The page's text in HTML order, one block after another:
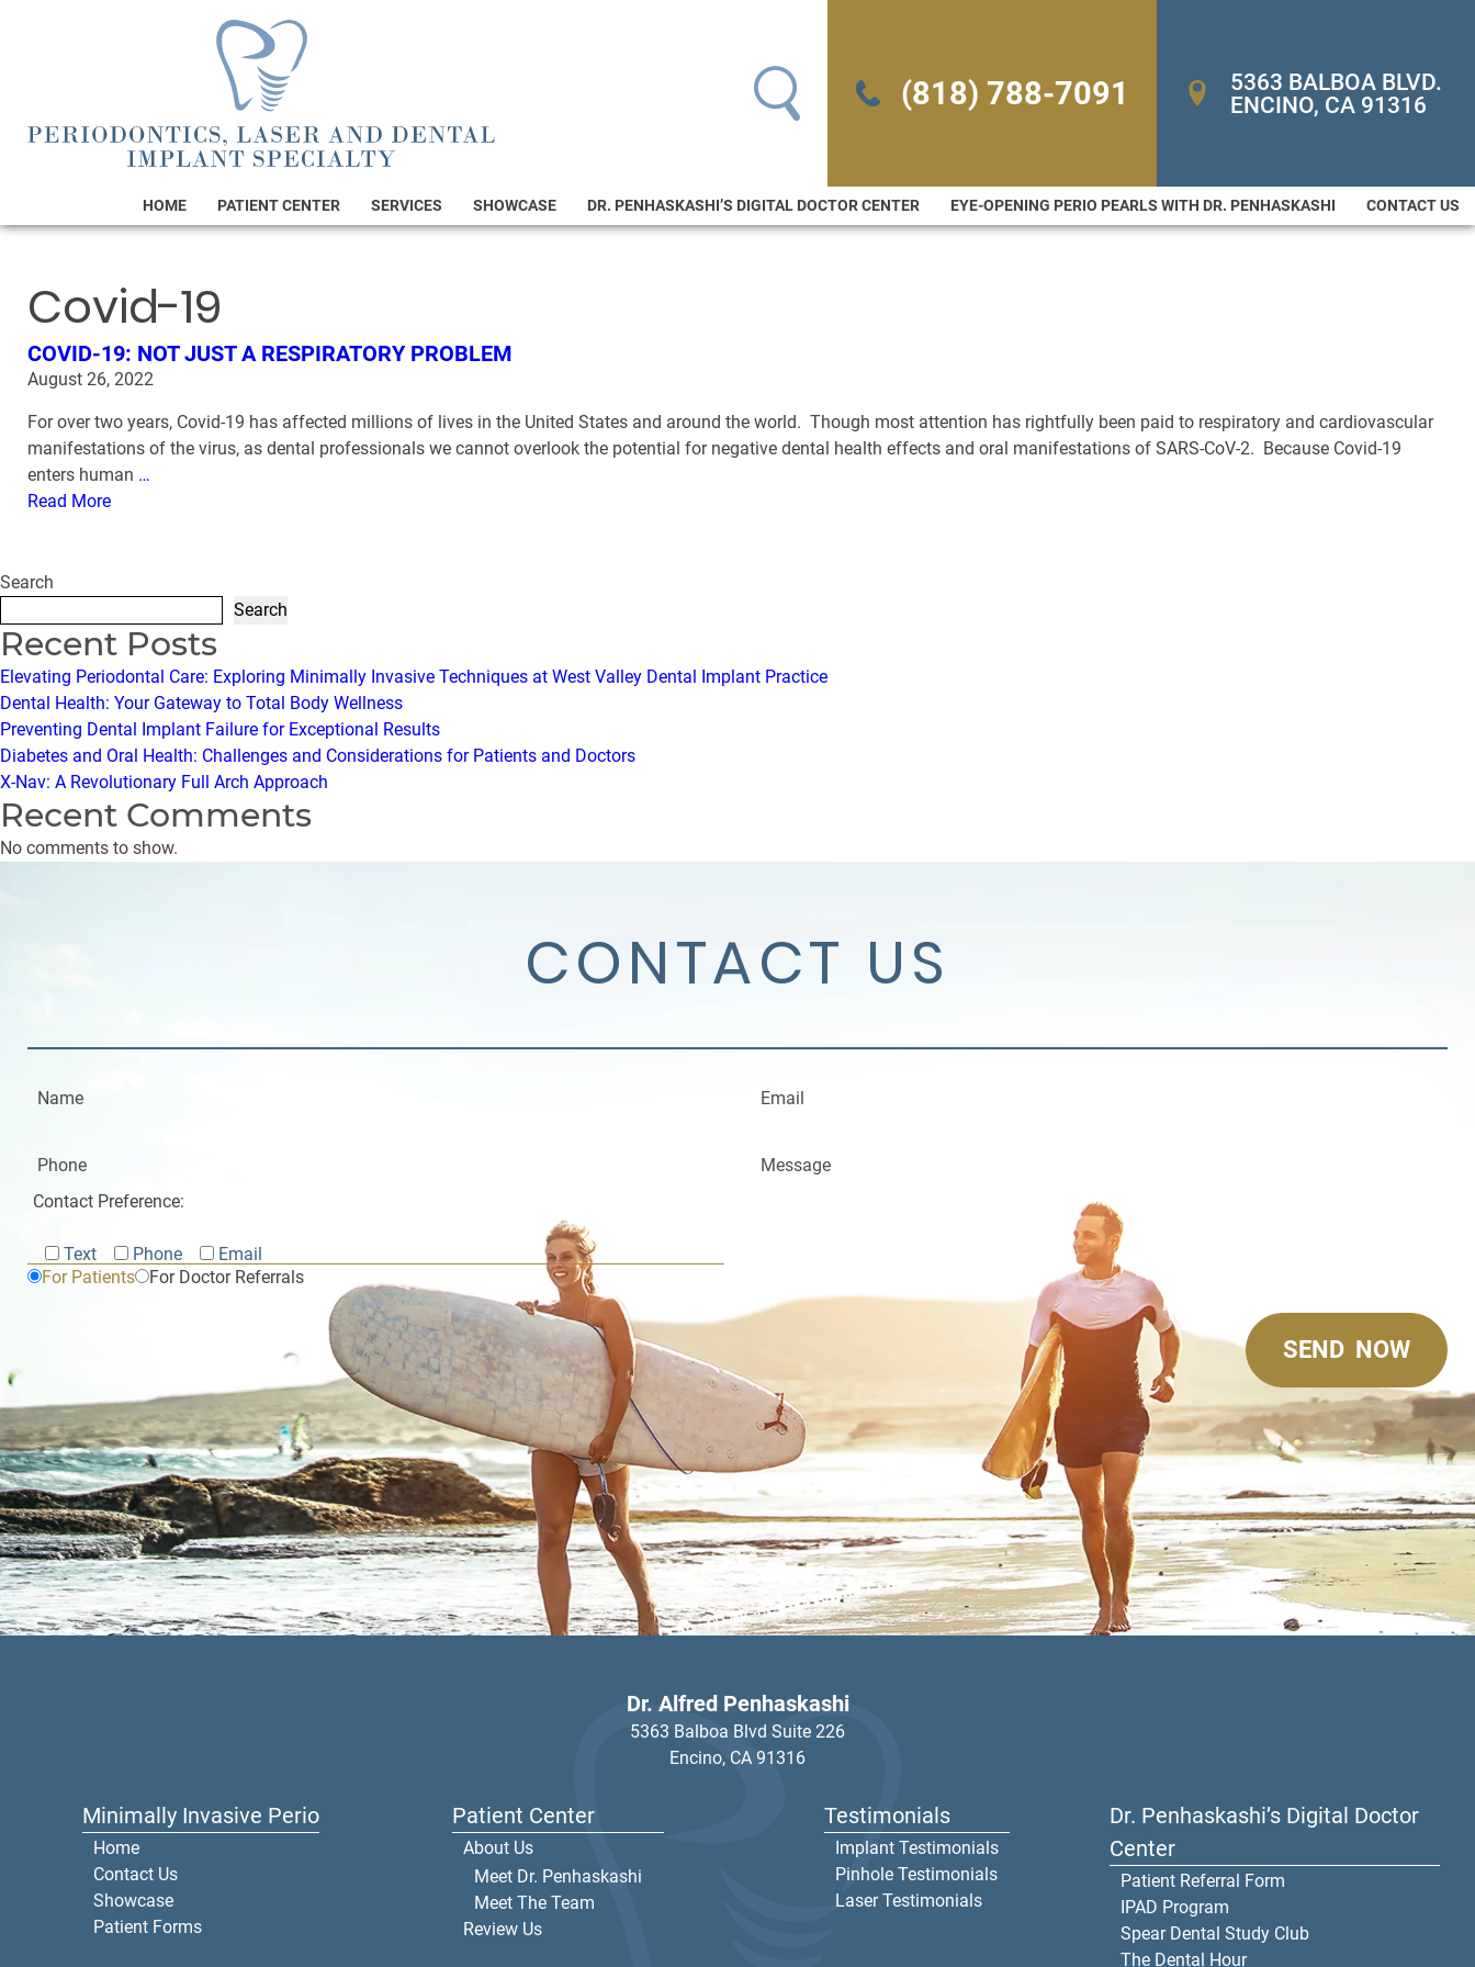
(818) 788-7091
5363 BALBOA BLVD.
ENCINO, CA 91316
HOME PATIENT CENTER SERVICES SHOWCASE DR. PENHASKASHI’S DIGITAL DOCTOR CENTER EYE-OPENING PERIO PEARLS WITH DR. PENHASKASHI CONTACT US
Covid-19
COVID-19: NOT JUST A RESPIRATORY PROBLEM
August 26, 2022
For over two years, Covid-19 has affected millions of lives in the United States and around the world. Though most attention has rightfully been paid to respiratory and cardiovascular
manifestations of the virus, as dental professionals we cannot overlook the potential for negative dental health effects and oral manifestations of SARS-CoV-2. Because Covid-19
enters human …
Read More
Search
Search
Recent Posts
Elevating Periodontal Care: Exploring Minimally Invasive Techniques at West Valley Dental Implant Practice
Dental Health: Your Gateway to Total Body Wellness
Preventing Dental Implant Failure for Exceptional Results
Diabetes and Oral Health: Challenges and Considerations for Patients and Doctors
X-Nav: A Revolutionary Full Arch Approach
Recent Comments
No comments to show.
CONTACT US
For Patients For Doctor Referrals
Contact Preference:
Text Phone Email
Dr. Alfred Penhaskashi
5363 Balboa Blvd Suite 226
Encino, CA 91316
Minimally Invasive Perio
Home
Contact Us
Showcase
Patient Forms
Patient Center
About Us
Meet Dr. Penhaskashi
Meet The Team
Review Us
Testimonials
Implant Testimonials
Pinhole Testimonials
Laser Testimonials
Dr. Penhaskashi’s Digital Doctor
Center
Patient Referral Form
IPAD Program
Spear Dental Study Club
The Dental Hour